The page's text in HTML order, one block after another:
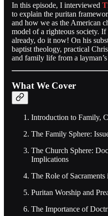
In this episode, I interviewed
to explain the puritan
and how we as the American
model of a righteous society.
already, do it now! On his
baptist theology, practical
and family life from a
What We Cover
Introduction to Family,
The Family Sphere:
The Church Sphere:
Implications
The Role of Sacraments
Puritan Worship and
The Importance of